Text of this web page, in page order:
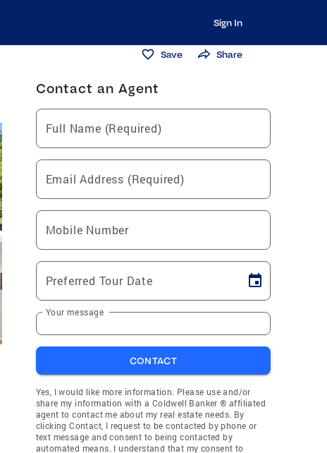
Sign In
Save Share
Contact an Agent
Full Name (Required)
Email Address (Required)
Mobile Number
Preferred Tour Date
Your message
CONTACT
Yes, I would like more information. Please use and/or
share my information with a Coldwell Banker ® affiliated
agent to contact me about my real estate needs. By
clicking Contact, I request to be contacted by phone or
text message and consent to being contacted by
automated means. I understand that my consent to